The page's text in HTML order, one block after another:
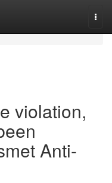
violation,
Anti-